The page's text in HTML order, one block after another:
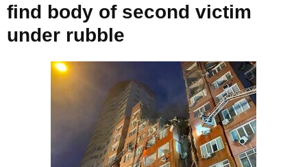
find body of second victim
under rubble